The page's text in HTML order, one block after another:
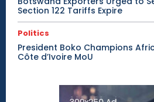
Section 122 Tariffs Expire
Politics
President Boko Champions
Côte d’Ivoire MoU